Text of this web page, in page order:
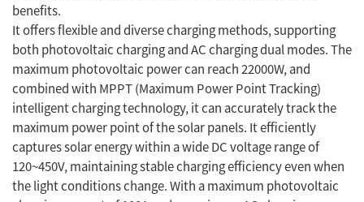
benefits.
It offers flexible and diverse charging methods, supporting
both photovoltaic charging and AC charging dual modes. The
maximum photovoltaic power can reach 22000W, and
combined with MPPT (Maximum Power Point Tracking)
intelligent charging technology, it can accurately track the
maximum power point of the solar panels. It efficiently
captures solar energy within a wide DC voltage range of
120~450V, maintaining stable charging efficiency even when
the light conditions change. With a maximum photovoltaic